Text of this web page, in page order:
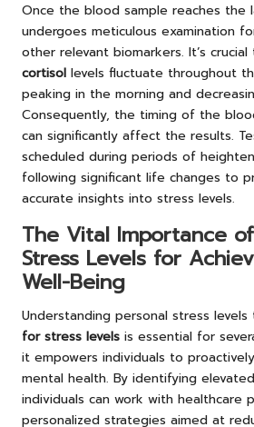
Once the blood sample reaches the
undergoes meticulous examination
other relevant biomarkers. It’s
cortisol levels fluctuate throughout
peaking in the morning and
Consequently, the timing of the
can significantly affect the results.
scheduled during periods of
following significant life changes to
accurate insights into stress levels.
The Vital Importance
Stress Levels for
Well-Being
Understanding personal stress levels
for stress levels is essential for
it empowers individuals to
mental health. By identifying elevated
individuals can work with healthcare
personalized strategies aimed at